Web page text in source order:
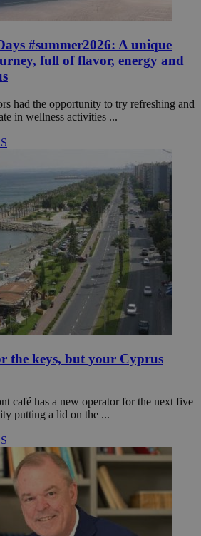
#summer2026: A unique
full of flavor, energy and
had the opportunity to try refreshing and
in wellness activities ...
the keys, but your Cyprus
café has a new operator for the next five
putting a lid on the ...